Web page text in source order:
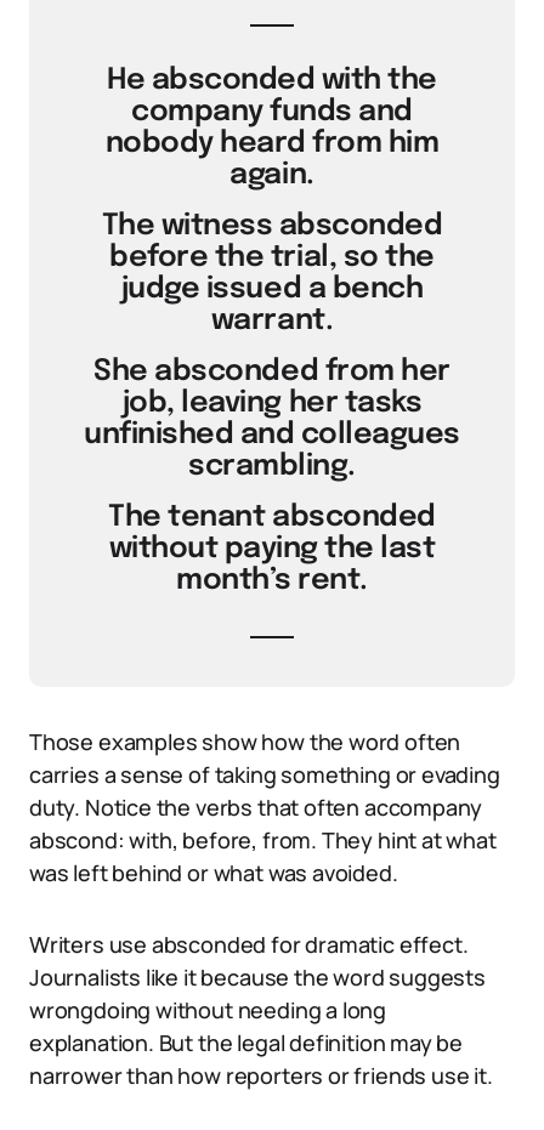
He absconded with the
company funds and
nobody heard from him
again.
The witness absconded
before the trial, so the
judge issued a bench
warrant.
She absconded from her
job, leaving her tasks
unfinished and colleagues
scrambling.
The tenant absconded
without paying the last
month’s rent.
Those examples show how the word often
carries a sense of taking something or evading
duty. Notice the verbs that often accompany
abscond: with, before, from. They hint at what
was left behind or what was avoided.
Writers use absconded for dramatic effect.
Journalists like it because the word suggests
wrongdoing without needing a long
explanation. But the legal definition may be
narrower than how reporters or friends use it.